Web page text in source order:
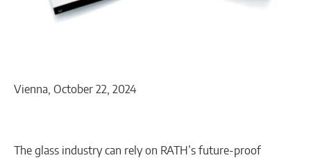
Vienna, October 22, 2024
The glass industry can rely on RATH’s future-proof